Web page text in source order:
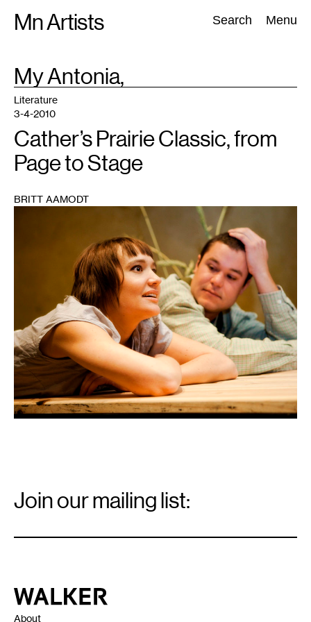
Mn Artists Search Menu
Search:
All(2389) Performing Arts(843) Visual Art(798
TAG
My Antonia,
Literature
3-4-2010
Cather’s Prairie Classic, from
Page to Stage
BRITT AAMODT
Signup
Join our mailing list:
Walker Art Center
About